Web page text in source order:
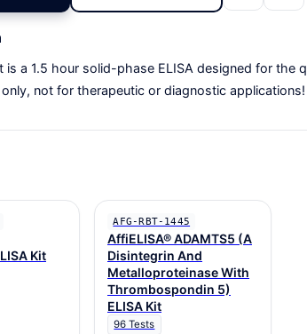
is a 1.5 hour solid-phase ELISA designed for
not for therapeutic or diagnostic applications!
Kit
AFG-RBT-1445
AffiELISA® ADAMTS5 (A
Disintegrin And
Metalloproteinase With
Thrombospondin 5)
ELISA Kit
96 Tests